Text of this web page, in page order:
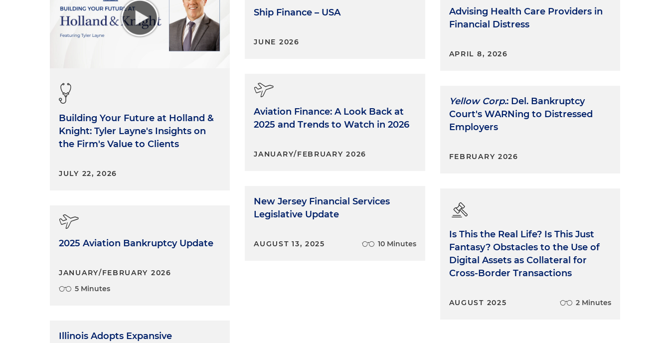
Building Your Future at Holland &
Knight: Tyler Layne's Insights on
the Firm's Value to Clients
JULY 22, 2026
2025 Aviation Bankruptcy Update
JANUARY/FEBRUARY 2026
5 Minutes
Illinois Adopts Expansive
Ship Finance – USA
JUNE 2026
Aviation Finance: A Look Back at
2025 and Trends to Watch in 2026
JANUARY/FEBRUARY 2026
New Jersey Financial Services
Legislative Update
AUGUST 13, 2025 10 Minutes
Advising Health Care Providers in
Financial Distress
APRIL 8, 2026
Yellow Corp.: Del. Bankruptcy
Court's WARNing to Distressed
Employers
FEBRUARY 2026
Is This the Real Life? Is This Just
Fantasy? Obstacles to the Use of
Digital Assets as Collateral for
Cross-Border Transactions
AUGUST 2025 2 Minutes